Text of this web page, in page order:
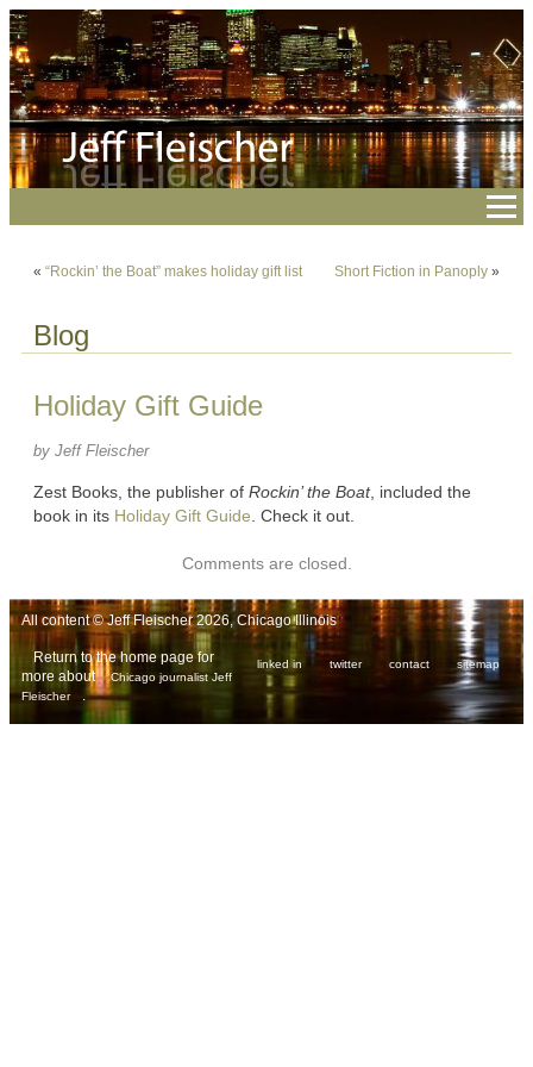
« “Rockin’ the Boat” makes holiday gift list Short Fiction in Panoply »
Blog
Holiday Gift Guide
by Jeff Fleischer
Zest Books, the publisher of Rockin’ the Boat, included the
book in its Holiday Gift Guide . Check it out.
Comments are closed.
All content © Jeff Fleischer 2026, Chicago Illinois
linked in twitter contact sitemap
Return to the home page for
more about
Chicago journalist Jeff
Fleischer